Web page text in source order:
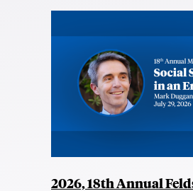
2026, 18th Annual